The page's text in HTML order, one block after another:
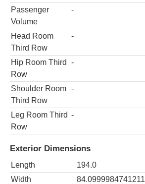
Passenger
Volume
-
Head Room
Third Row
-
Hip Room Third
Row
-
Shoulder Room
Third Row
-
Leg Room Third
Row
-
Exterior Dimensions
Length 194.0
Width
84.0999984741211